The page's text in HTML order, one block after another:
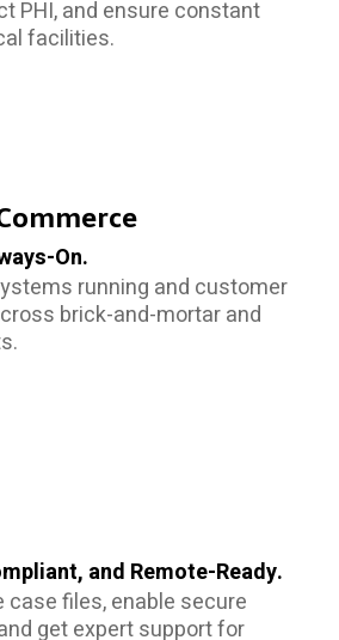
PHI, and ensure constant
facilities.
On.
running and customer
brick-and-mortar and
and Remote-Ready.
files, enable secure
get expert support for